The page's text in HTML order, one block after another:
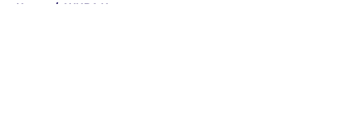
Home / WNBA News